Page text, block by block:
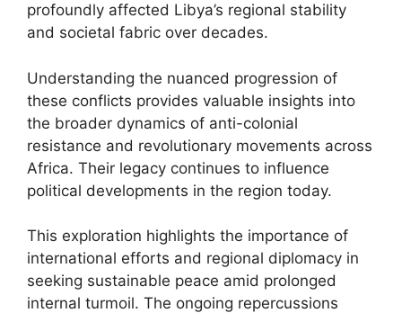
profoundly affected Libya’s regional stability
and societal fabric over decades.
Understanding the nuanced progression of
these conflicts provides valuable insights into
the broader dynamics of anti-colonial
resistance and revolutionary movements across
Africa. Their legacy continues to influence
political developments in the region today.
This exploration highlights the importance of
international efforts and regional diplomacy in
seeking sustainable peace amid prolonged
internal turmoil. The ongoing repercussions